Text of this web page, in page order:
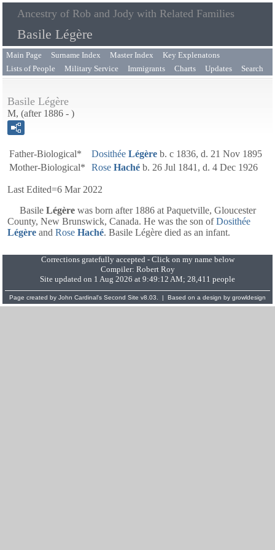
Ancestry of Rob and Jody with Related Families
Basile Légère
Main Page Surname Index Master Index
Key Explenatons
Lists of People
Military Service Immigrants Charts Updates Search
Basile Légère
M, (after 1886 - )
Father-Biological* Dosithée Légère b. c 1836, d. 21 Nov 1895
Mother-Biological*
Rose Haché b. 26 Jul 1841, d. 4 Dec 1926
Last Edited=6 Mar 2022
Basile Légère was born after 1886 at Paquetville, Gloucester
County, New Brunswick, Canada. He was the son ofDosithée
Légère and Rose Haché. Basile Légère died as an infant.
Corrections gratefully accepted - Click on my name below
Compiler: Robert Roy
Site updated on 1 Aug 2026 at 9:49:12 AM; 28,411 people
Page created by John Cardinal's Second Site v8.03. | Based on a design by growldesign